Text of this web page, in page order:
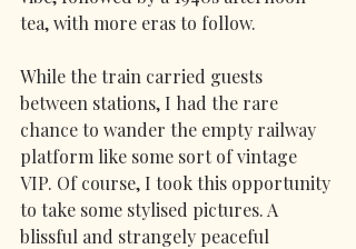
tea, with more eras to follow.
While the train carried guests
between stations, I had the rare
chance to wander the empty railway
platform like some sort of vintage
VIP. Of course, I took this opportunity
to take some stylised pictures. A
blissful and strangely peaceful